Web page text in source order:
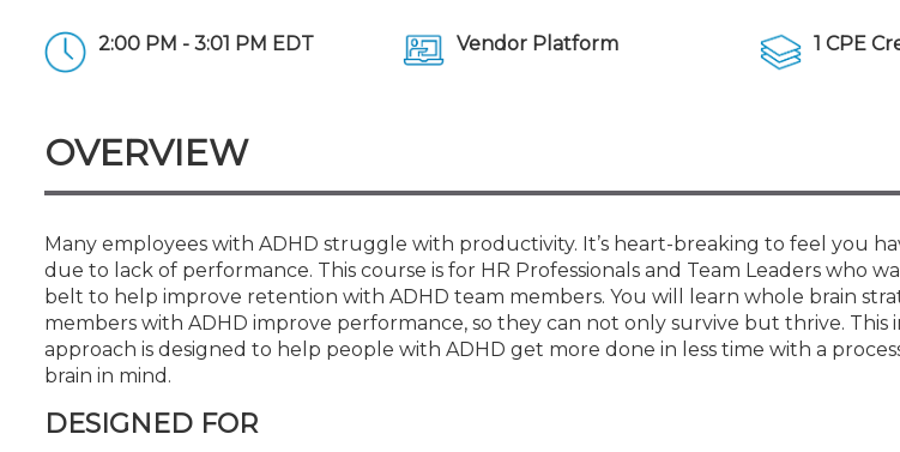
CPE Policies
New Jersey Law & Ethics
2:00 PM - 3:01 PM EDT Vendor Platform 1 CPE
OVERVIEW
Many employees with ADHD struggle with productivity. It’s heart-breaking to feel you
due to lack of performance. This course is for HR Professionals and Team Leaders who
belt to help improve retention with ADHD team members. You will learn whole brain
members with ADHD improve performance, so they can not only survive but thrive. This
approach is designed to help people with ADHD get more done in less time with a
brain in mind.
DESIGNED FOR